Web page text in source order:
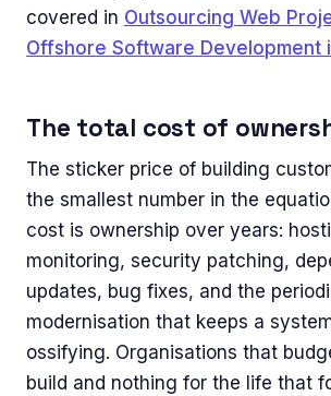
covered in Outsourcing Web
Offshore Software Development
The total cost of
The sticker price of building
the smallest number in the
cost is ownership over years:
monitoring, security patching,
updates, bug fixes, and the
modernisation that keeps a
ossifying. Organisations that
build and nothing for the life that